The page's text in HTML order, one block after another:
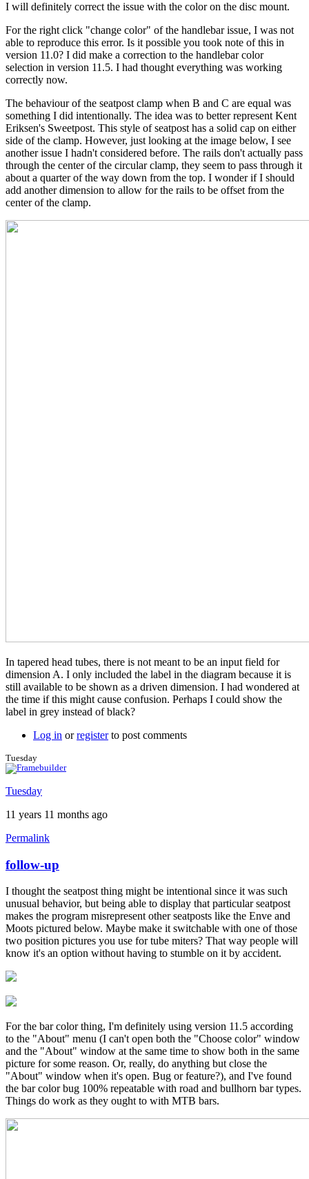
few
more
by
Tuesday
I will definitely correct the issue with the color on the disc mount.
For the right click "change color" of the handlebar issue, I was not
able to reproduce this error. Is it possible you took note of this in
version 11.0? I did make a correction to the handlebar color
selection in version 11.5. I had thought everything was working
correctly now.
The behaviour of the seatpost clamp when B and C are equal was
something I did intentionally. The idea was to better represent Kent
Eriksen's Sweetpost. This style of seatpost has a solid cap on either
side of the clamp. However, just looking at the image below, I see
another issue I hadn't considered before. The rails don't actually pass
through the center of the circular clamp, they seem to pass through it
about a quarter of the way down from the top. I wonder if I should
add another dimension to allow for the rails to be offset from the
center of the clamp.
In tapered head tubes, there is not meant to be an input field for
dimension A. I only included the label in the diagram because it is
still available to be shown as a driven dimension. I had wondered at
the time if this might cause confusion. Perhaps I could show the
label in grey instead of black?
Log in orregisterto post comments
Tuesday
Tuesday
11 years 11 months ago
Permalink
In
reply
to
Great
feedback!
by
Brent
follow-up
I thought the seatpost thing might be intentional since it was such
unusual behavior, but being able to display that particular seatpost
makes the program misrepresent other seatposts like the Enve and
Moots pictured below. Maybe make it switchable with one of those
two position pictures you use for tube miters? That way people will
know it's an option without having to stumble on it by accident.
For the bar color thing, I'm definitely using version 11.5 according
to the "About" menu (I can't open both the "Choose color" window
and the "About" window at the same time to show both in the same
picture for some reason. Or, really, do anything but close the
"About" window when it's open. Bug or feature?), and I've found
the bar color bug 100% repeatable with road and bullhorn bar types.
Things do work as they ought to with MTB bars.